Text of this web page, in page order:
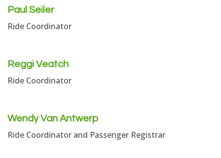
Paul Seiler
Ride Coordinator
Reggi Veatch
Ride Coordinator
Wendy Van Antwerp
Ride Coordinator and Passenger Registrar